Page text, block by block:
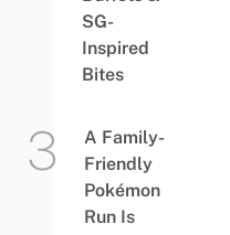
SG-
Inspired
Bites
A Family-
Friendly
Pokémon
Run Is